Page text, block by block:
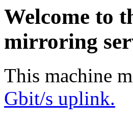
Welcome to
mirroring
This machine
Gbit/s uplink.